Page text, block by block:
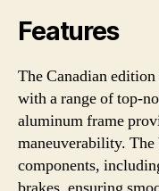
Features
The Canadian
with a range of top-
aluminum frame
maneuverability.
components,